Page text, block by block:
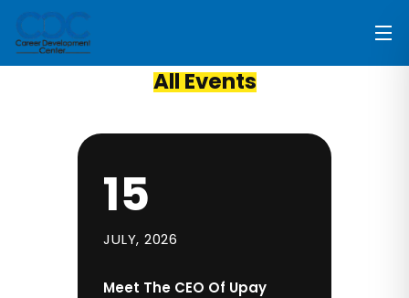
All Events
15
JULY, 2026
Meet The CEO Of Upay